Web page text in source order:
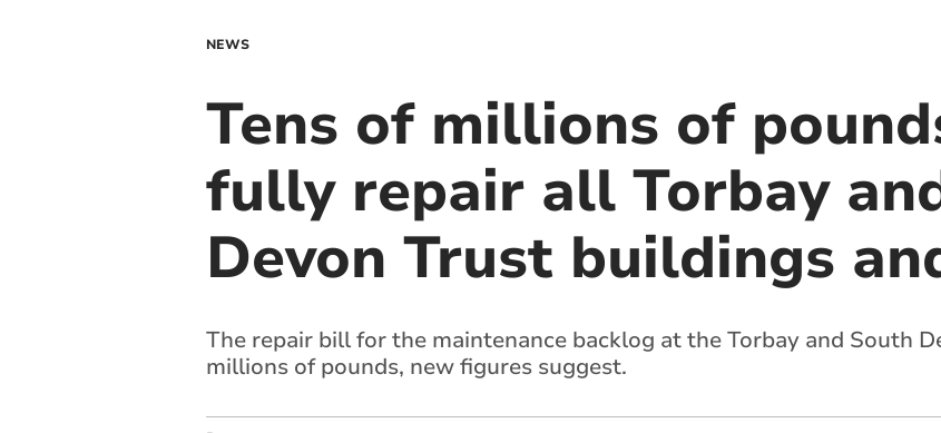
NEWS
Tens of millions of
fully repair all Torbay
Devon Trust buildings
The repair bill for the maintenance backlog at the Torbay and South
millions of pounds, new figures suggest.